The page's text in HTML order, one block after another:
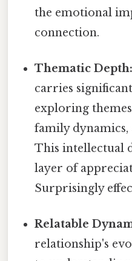
the emotional
connection.
Thematic Depth:
carries
exploring
family
This intellectual
layer of
Surprisingly
Relatable
relationship's